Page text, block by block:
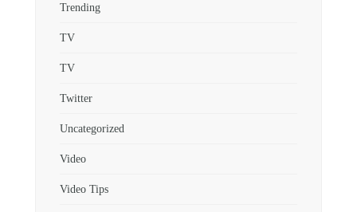
Trending
TV
TV
Twitter
Uncategorized
Video
Video Tips